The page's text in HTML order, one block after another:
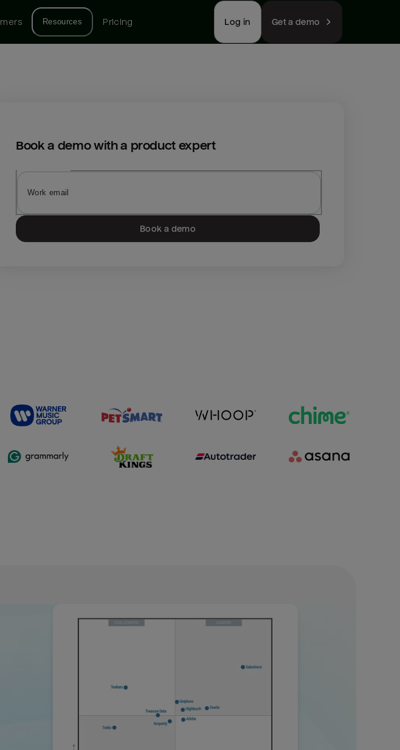
Resources Pricing Log in Get a demo
Book a demo with a product expert
Book a demo